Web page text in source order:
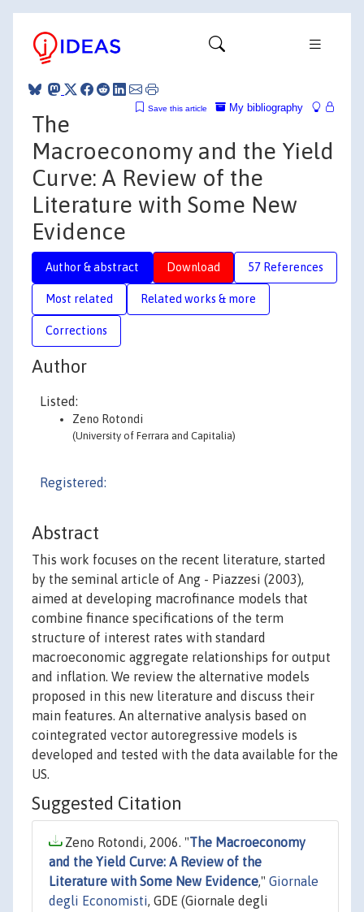
My bibliography
Save this article
The
Macroeconomy and the Yield
Curve: A Review of the
Literature with Some New
Evidence
Author & abstract Download 57 References
Most related Related works & more
Corrections
Author
Listed:
Zeno Rotondi
(University of Ferrara and Capitalia)
Registered:
Abstract
This work focuses on the recent literature, started
by the seminal article of Ang - Piazzesi (2003),
aimed at developing macrofinance models that
combine finance specifications of the term
structure of interest rates with standard
macroeconomic aggregate relationships for output
and inflation. We review the alternative models
proposed in this new literature and discuss their
main features. An alternative analysis based on
cointegrated vector autoregressive models is
developed and tested with the data available for the
US.
Suggested Citation
Zeno Rotondi, 2006. "The Macroeconomy
and the Yield Curve: A Review of the
Literature with Some New Evidence," Giornale
degli Economisti, GDE (Giornale degli